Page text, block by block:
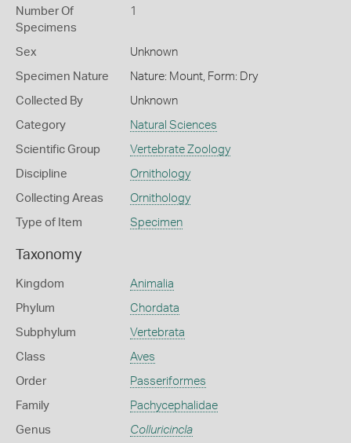
Number Of
Specimens
1
Sex Unknown
Specimen Nature Nature: Mount, Form: Dry
Collected By Unknown
Category Natural Sciences
Scientific Group Vertebrate Zoology
Discipline Ornithology
Collecting Areas Ornithology
Type of Item Specimen
Taxonomy
Kingdom Animalia
Phylum Chordata
Subphylum Vertebrata
Class Aves
Order Passeriformes
Family Pachycephalidae
Genus Colluricincla